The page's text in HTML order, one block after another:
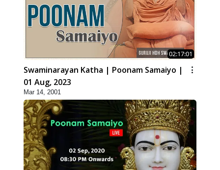
02:17:01
Swaminarayan Katha | Poonam Samaiyo |
01 Aug, 2023
Mar 14, 2001